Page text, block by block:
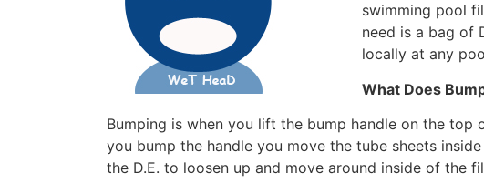
swimming pool
need is a bag of
locally at any
What Does
Bumping is when you lift the bump handle on the top
you bump the handle you move the tube sheets
the D.E. to loosen up and move around inside of the